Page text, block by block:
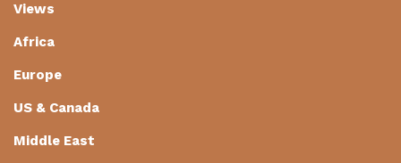
Views
Africa
Europe
US & Canada
Middle East